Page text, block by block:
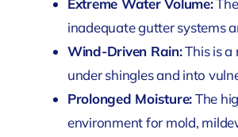
Extreme Water Volume:
inadequate gutter systems
Wind-Driven Rain:This is a
under shingles and into
Prolonged Moisture:The
environment for mold,